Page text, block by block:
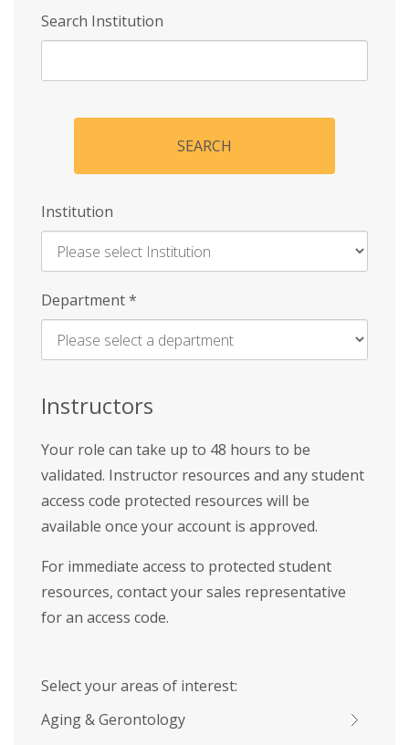
Search Institution
SEARCH
Institution
Enter
Name
Department*
Instructors
Your role can take up to 48 hours to be
validated. Instructor resources and any student
access code protected resources will be
available once your account is approved.
For immediate access to protected student
resources, contact your sales representative
for an access code.
Select your areas of interest:
Aging & Gerontology